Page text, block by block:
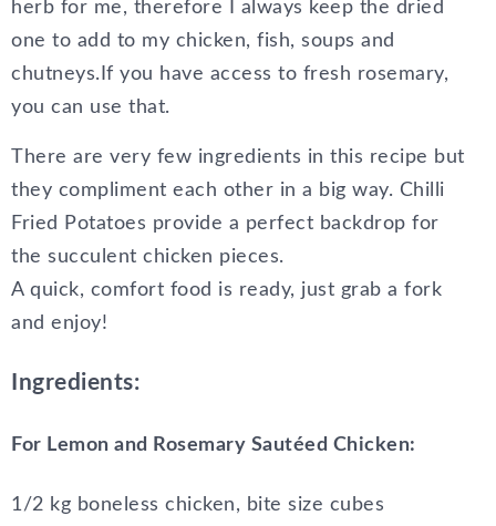
herb for me, therefore I always keep the dried
one to add to my chicken, fish, soups and
chutneys.If you have access to fresh rosemary,
you can use that.
There are very few ingredients in this recipe but
they compliment each other in a big way. Chilli
Fried Potatoes provide a perfect backdrop for
the succulent chicken pieces.
A quick, comfort food is ready, just grab a fork
and enjoy!
Ingredients:
For Lemon and Rosemary Sautéed Chicken:
1/2 kg boneless chicken, bite size cubes